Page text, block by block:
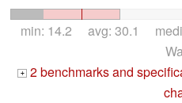
min: 14.2 avg: 30.1
+ 2 benchmarks and